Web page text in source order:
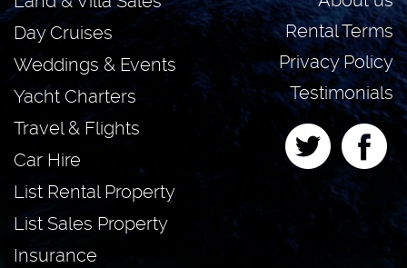
Rental Terms
Privacy Policy
Testimonials
Day Cruises
Weddings & Events
Yacht Charters
Travel & Flights
Car Hire
List Rental Property
List Sales Property
Insurance